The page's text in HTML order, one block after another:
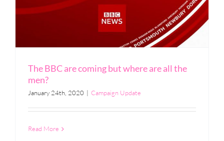
The BBC are coming but where are all the
men?
January 24th, 2020 | Campaign Update
Read More